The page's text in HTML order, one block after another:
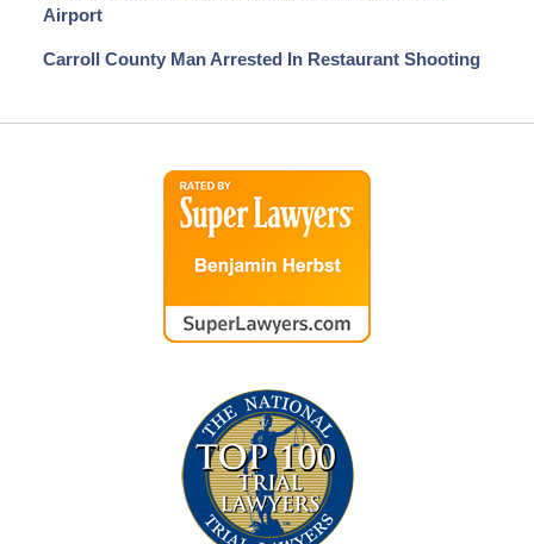
Airport
Carroll County Man Arrested In Restaurant Shooting